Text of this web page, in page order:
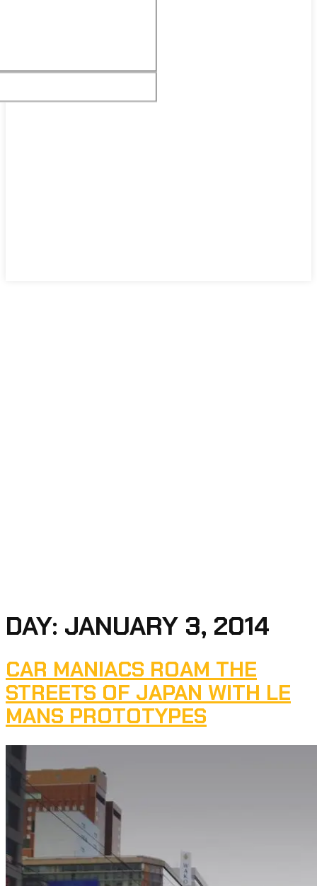
DAY: JANUARY 3, 2014
CAR MANIACS ROAM THE
STREETS OF JAPAN WITH LE
MANS PROTOTYPES